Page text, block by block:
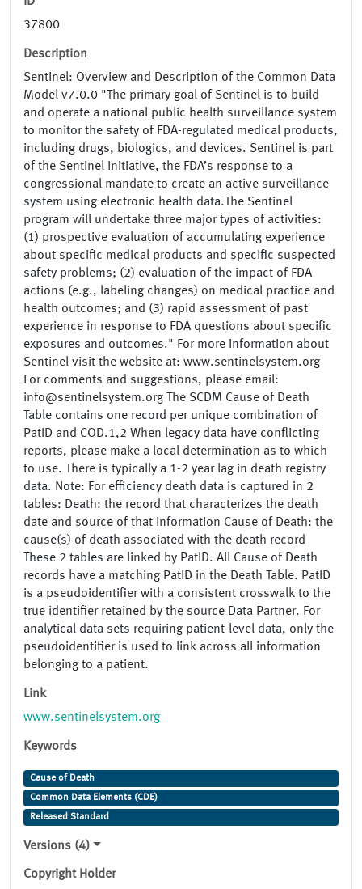
37800
Description
Sentinel: Overview and Description of the Common Data
Model v7.0.0 "The primary goal of Sentinel is to build
and operate a national public health surveillance system
to monitor the safety of FDA-regulated medical products,
including drugs, biologics, and devices. Sentinel is part
of the Sentinel Initiative, the FDA’s response to a
congressional mandate to create an active surveillance
system using electronic health data.The Sentinel
program will undertake three major types of activities:
(1) prospective evaluation of accumulating experience
about specific medical products and specific suspected
safety problems; (2) evaluation of the impact of FDA
actions (e.g., labeling changes) on medical practice and
health outcomes; and (3) rapid assessment of past
experience in response to FDA questions about specific
exposures and outcomes." For more information about
Sentinel visit the website at: www.sentinelsystem.org
For comments and suggestions, please email:
info@sentinelsystem.org The SCDM Cause of Death
Table contains one record per unique combination of
PatID and COD.1,2 When legacy data have conflicting
reports, please make a local determination as to which
to use. There is typically a 1-2 year lag in death registry
data. Note: For efficiency death data is captured in 2
tables: Death: the record that characterizes the death
date and source of that information Cause of Death: the
cause(s) of death associated with the death record
These 2 tables are linked by PatID. All Cause of Death
records have a matching PatID in the Death Table. PatID
is a pseudoidentifier with a consistent crosswalk to the
true identifier retained by the source Data Partner. For
analytical data sets requiring patient-level data, only the
pseudoidentifier is used to link across all information
belonging to a patient.
Link
www.sentinelsystem.org
Keywords
Cause of Death
Common Data Elements (CDE)
Released Standard
Versions (4)
Copyright Holder